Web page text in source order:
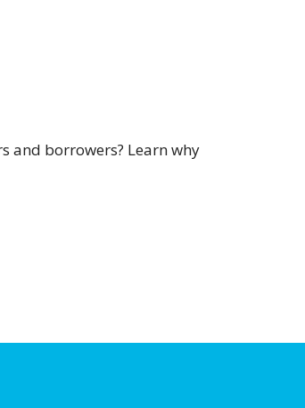
and borrowers? Learn why